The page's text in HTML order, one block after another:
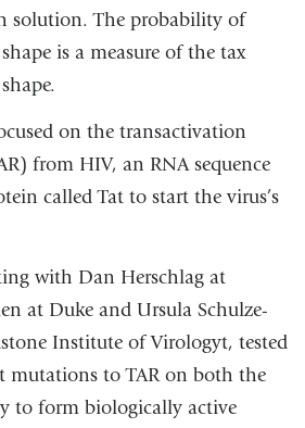
solution. The probability of
is a measure of the tax
on the transactivation
from HIV, an RNA sequence
called Tat to start the virus’s
with Dan Herschlag at
at Duke and Ursula Schulze-
Institute of Virologyt, tested
mutations to TAR on both the
to form biologically active